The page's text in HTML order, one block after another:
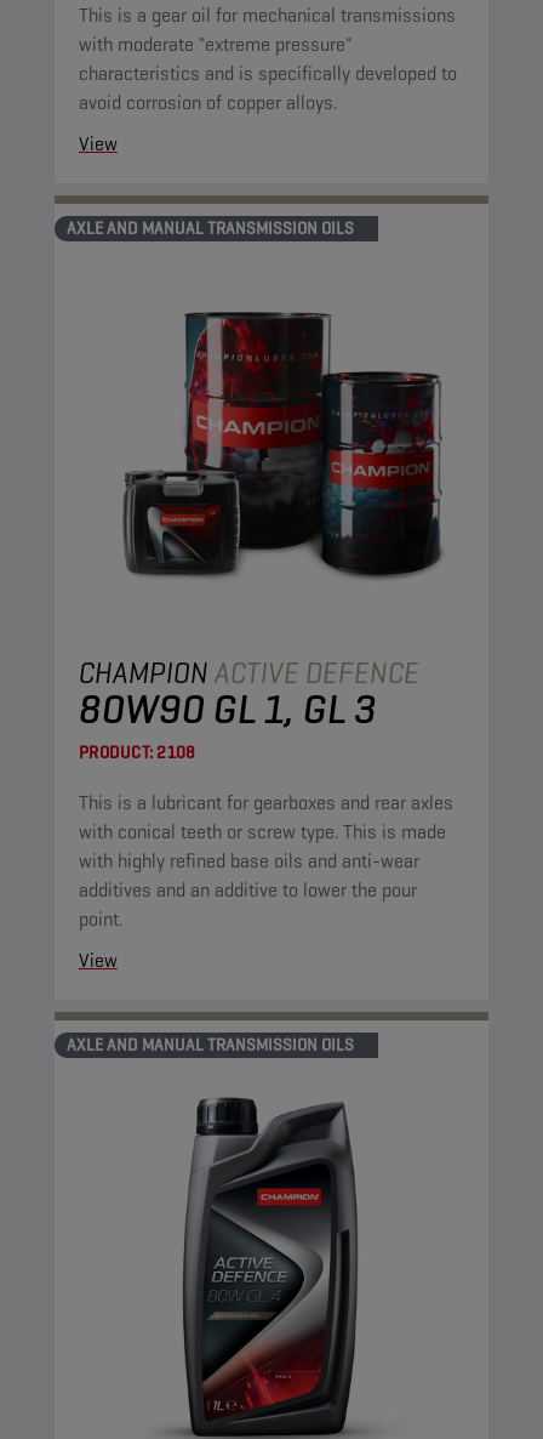
This is a gear oil for mechanical transmissions
with moderate "extreme pressure"
characteristics and is specifically developed to
avoid corrosion of copper alloys.
View
AXLE AND MANUAL TRANSMISSION OILS
CHAMPIONACTIVE DEFENCE
80W90 GL 1, GL 3
PRODUCT:2108
This is a lubricant for gearboxes and rear axles
with conical teeth or screw type. This is made
with highly refined base oils and anti-wear
additives and an additive to lower the pour
point.
View
AXLE AND MANUAL TRANSMISSION OILS